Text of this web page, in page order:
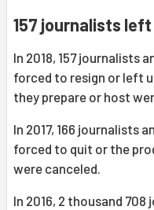
157 journalists
In 2018, 157 journalists
forced to resign or left
they prepare or host
In 2017, 166 journalists
forced to quit or the
were canceled.
In 2016, 2 thousand